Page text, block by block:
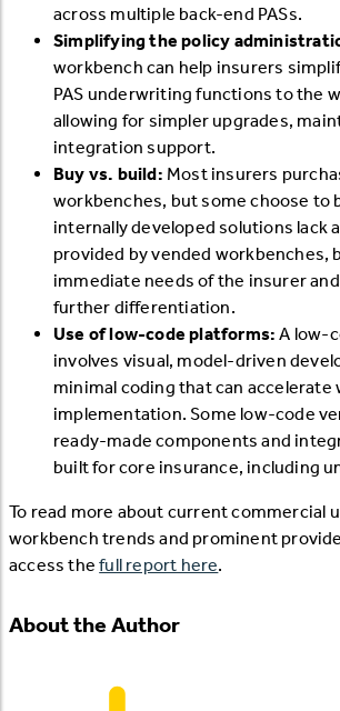
across multiple back-end PASs.
Simplifying the policy
workbench can help insurers
PAS underwriting functions to the
allowing for simpler upgrades,
integration support.
Buy vs. build: Most insurers
workbenches, but some choose to
internally developed solutions lack
provided by vended workbenches,
immediate needs of the insurer
further differentiation.
Use of low-code platforms: A low-
involves visual, model-driven
minimal coding that can accelerate
implementation. Some low-code
ready-made components and
built for core insurance, including
To read more about current commercial
workbench trends and prominent
access thefull report here.
About the Author